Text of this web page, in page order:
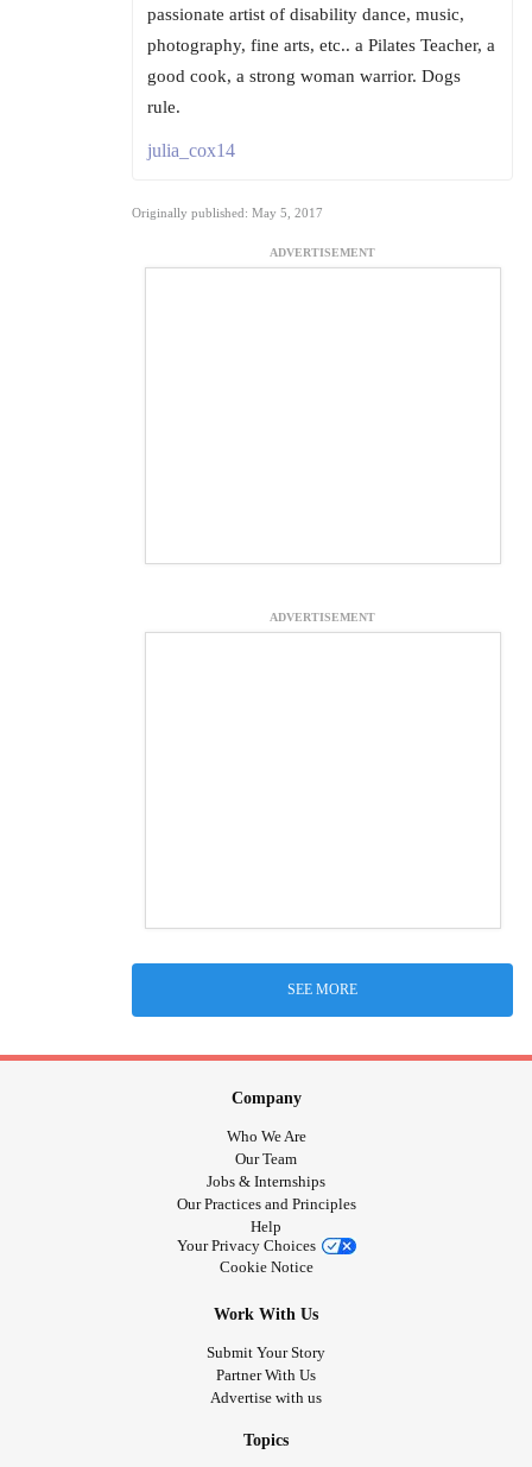
passionate artist of disability dance, music,
photography, fine arts, etc.. a Pilates Teacher, a
good cook, a strong woman warrior. Dogs
rule.
julia_cox14
Originally published: May 5, 2017
ADVERTISEMENT
ADVERTISEMENT
SEE MORE
Company
Who We Are
Our Team
Jobs & Internships
Our Practices and Principles
Help
Your Privacy Choices
Cookie Notice
Work With Us
Submit Your Story
Partner With Us
Advertise with us
Topics